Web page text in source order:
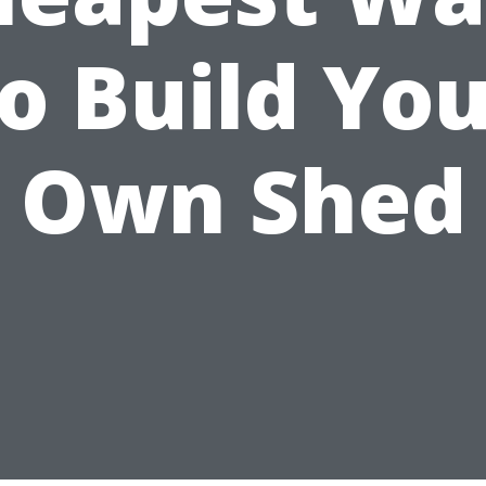
Build
Own Shed